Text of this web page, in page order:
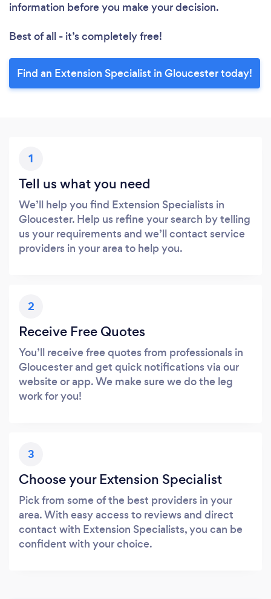
information before you make your decision.
Best of all - it’s completely free!
Find an Extension Specialist in Gloucester today!
1
Tell us what you need
We’ll help you find Extension Specialists in
Gloucester. Help us refine your search by telling
us your requirements and we’ll contact service
providers in your area to help you.
2
Receive Free Quotes
You’ll receive free quotes from professionals in
Gloucester and get quick notifications via our
website or app. We make sure we do the leg
work for you!
3
Choose your Extension Specialist
Pick from some of the best providers in your
area. With easy access to reviews and direct
contact with Extension Specialists, you can be
confident with your choice.